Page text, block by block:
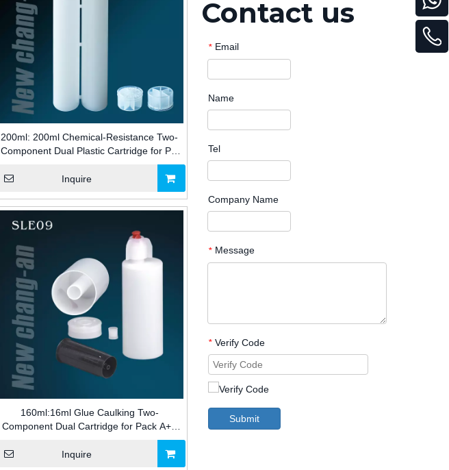
200ml: 200ml Chemical-Resistance Two-
Component Dual Plastic Cartridge for PU
Adhesive Packaging for Building Industry
Inquire
160ml:16ml Glue Caulking Two-
Component Dual Cartridge for Pack A+B
Inquire
Contact us
* Email
Name
Tel
Company Name
* Message
* Verify Code
Submit